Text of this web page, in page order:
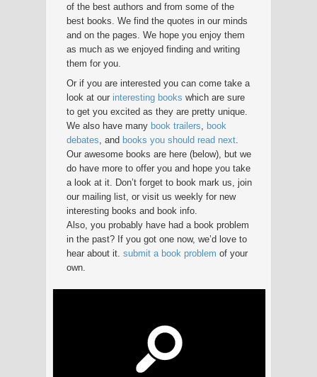
of the best authors and from some of the
best books. We find the quotes in our minds
and on the pages. We hope you enjoy them
as much as we enjoyed finding and writing
them for you.
Or if you are interested you can come take a
look at our interesting books which are sure
to get you excited as they are pretty unique.
We also have many book trailers
book
debates , and books you should read next
Our awesome books are here (below), but we
do have more to offer you and hope you take
a look at it. Don’t forget to book mark us, join
our mailing list, or visit us weekly for new
interesting books and book info.
Also, you probably have had a book problem
in the past? If you got one now, we’d love to
hear about it. submit a book problem of your
own.